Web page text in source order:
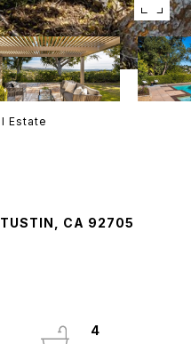
Estate
CA 92705
4